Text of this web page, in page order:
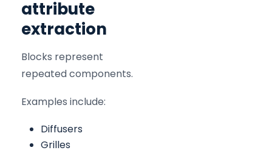
attribute
extraction
Blocks represent
repeated components.
Examples include:
Diffusers
Grilles